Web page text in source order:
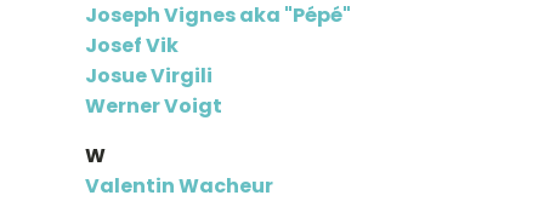
Joseph Vignes aka "Pépé"
Josef Vik
Josue Virgili
Werner Voigt
W
Valentin Wacheur